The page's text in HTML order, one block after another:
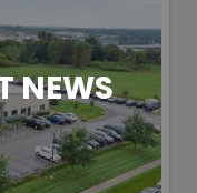
NEWS